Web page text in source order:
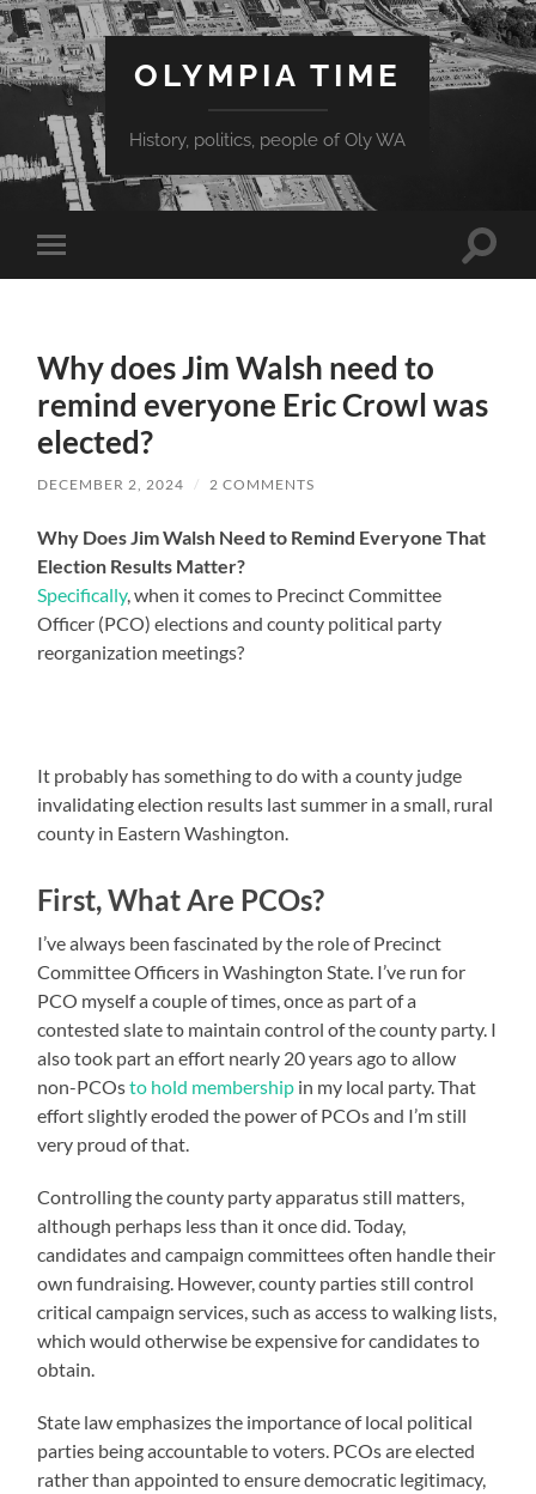
OLYMPIA TIME
History, politics, people of Oly WA
Toggle
mobile
Toggle
Why does Jim Walsh need to
remind everyone Eric Crowl was
elected?
DECEMBER 2, 2024 / 2 COMMENTS
Why Does Jim Walsh Need to Remind Everyone That
Election Results Matter?
Specifically, when it comes to Precinct Committee
Officer (PCO) elections and county political party
reorganization meetings?
It probably has something to do with a county judge
invalidating election results last summer in a small, rural
county in Eastern Washington.
First, What Are PCOs?
I’ve always been fascinated by the role of Precinct
Committee Officers in Washington State. I’ve run for
PCO myself a couple of times, once as part of a
contested slate to maintain control of the county party. I
also took part an effort nearly 20 years ago to allow
non-PCOsto hold membership in my local party. That
effort slightly eroded the power of PCOs and I’m still
very proud of that.
Controlling the county party apparatus still matters,
although perhaps less than it once did. Today,
candidates and campaign committees often handle their
own fundraising. However, county parties still control
critical campaign services, such as access to walking lists,
which would otherwise be expensive for candidates to
obtain.
State law emphasizes the importance of local political
parties being accountable to voters. PCOs are elected
rather than appointed to ensure democratic legitimacy,